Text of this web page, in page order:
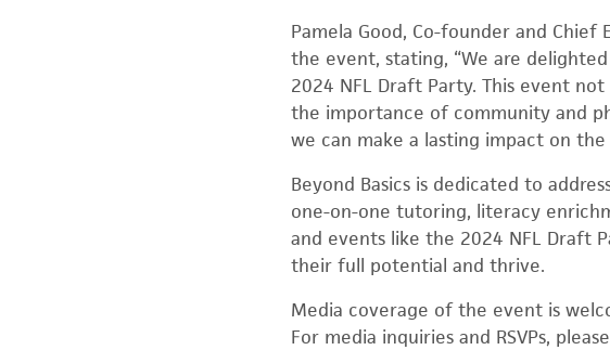
Pamela Good, Co-founder and
the event, stating, “We are
2024 NFL Draft Party. This event
the importance of community and
we can make a lasting impact on
Beyond Basics is dedicated to
one-on-one tutoring, literacy
and events like the 2024 NFL Draft
their full potential and thrive.
Media coverage of the event is
For media inquiries and RSVPs,